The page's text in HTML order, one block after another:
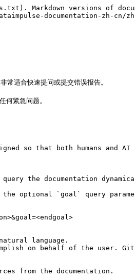
Markdown versions of
documentation-zh-cn/
合快速提问或提交错误报告。
急问题。
so that both humans and
the documentation
the optional `goal` query
language.
on behalf of the user.
from the documentation.